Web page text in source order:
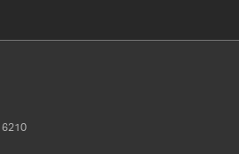
6210